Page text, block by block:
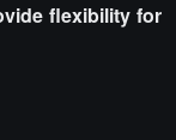
flexibility for